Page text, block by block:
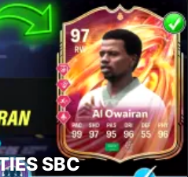
SBC